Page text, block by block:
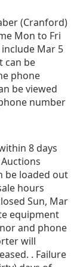
(Cranford)
Mon to Fri
Mar 5
can be
phone
be viewed
number
8 days
be loaded out
hours
Sun, Mar
equipment
and phone
will
. Failure